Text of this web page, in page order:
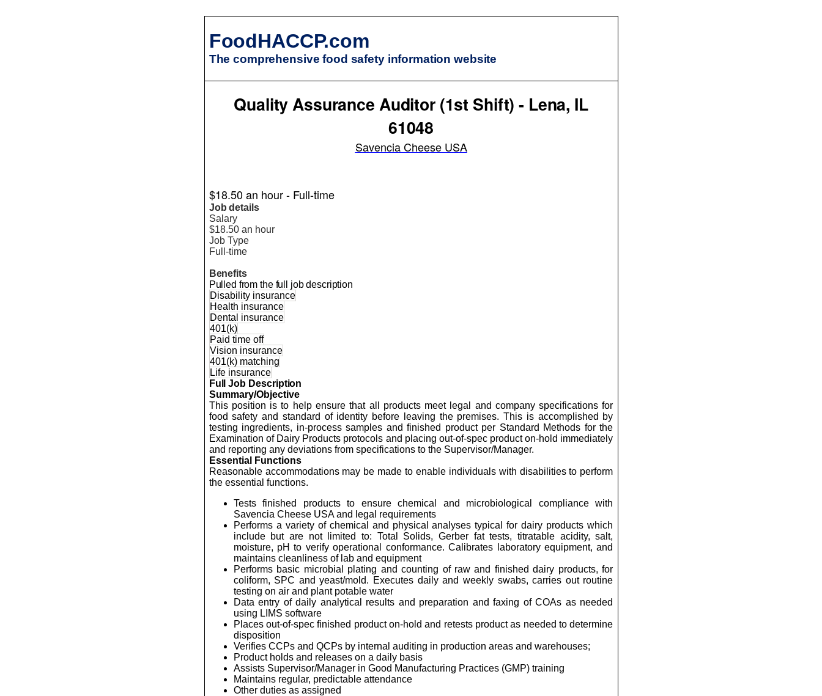
FoodHACCP.com
The comprehensive food safety information website
Quality Assurance Auditor (1st Shift) - Lena, IL
61048
Savencia Cheese USA
$18.50 an hour - Full-time
Job details
Salary
$18.50 an hour
Job Type
Full-time
Benefits
Pulled from the full job description
Disability insurance
Health insurance
Dental insurance
401(k)
Paid time off
Vision insurance
401(k) matching
Life insurance
Full Job Description
Summary/Objective
This position is to help ensure that all products meet legal and company specifications for
food safety and standard of identity before leaving the premises. This is accomplished by
testing ingredients, in-process samples and finished product per Standard Methods for the
Examination of Dairy Products protocols and placing out-of-spec product on-hold immediately
and reporting any deviations from specifications to the Supervisor/Manager.
Essential Functions
Reasonable accommodations may be made to enable individuals with disabilities to perform
the essential functions.
Tests finished products to ensure chemical and microbiological compliance with
Savencia Cheese USA and legal requirements
Performs a variety of chemical and physical analyses typical for dairy products which
include but are not limited to: Total Solids, Gerber fat tests, titratable acidity, salt,
moisture, pH to verify operational conformance. Calibrates laboratory equipment, and
maintains cleanliness of lab and equipment
Performs basic microbial plating and counting of raw and finished dairy products, for
coliform, SPC and yeast/mold. Executes daily and weekly swabs, carries out routine
testing on air and plant potable water
Data entry of daily analytical results and preparation and faxing of COAs as needed
using LIMS software
Places out-of-spec finished product on-hold and retests product as needed to determine
disposition
Verifies CCPs and QCPs by internal auditing in production areas and warehouses;
Product holds and releases on a daily basis
Assists Supervisor/Manager in Good Manufacturing Practices (GMP) training
Maintains regular, predictable attendance
Other duties as assigned